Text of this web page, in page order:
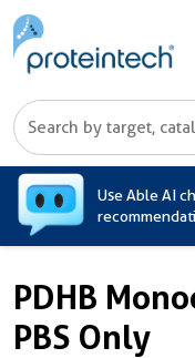
Use Able AI
PDHB
PBS Only